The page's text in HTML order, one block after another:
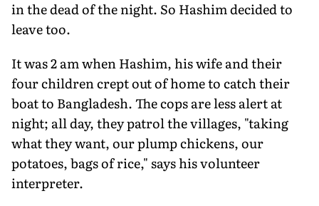
in the dead of the night. So Hashim decided to
leave too.
It was 2 am when Hashim, his wife and their
four children crept out of home to catch their
boat to Bangladesh. The cops are less alert at
night; all day, they patrol the villages, "taking
what they want, our plump chickens, our
potatoes, bags of rice," says his volunteer
interpreter.